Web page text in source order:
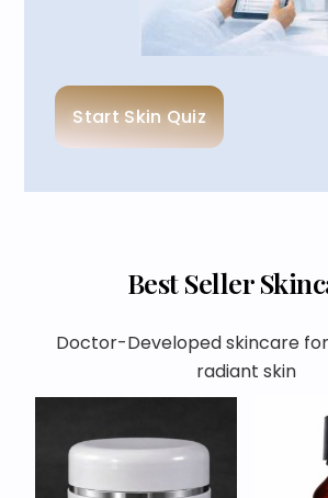
Start Skin Quiz
Best Seller
Doctor-Developed skincare
radiant skin